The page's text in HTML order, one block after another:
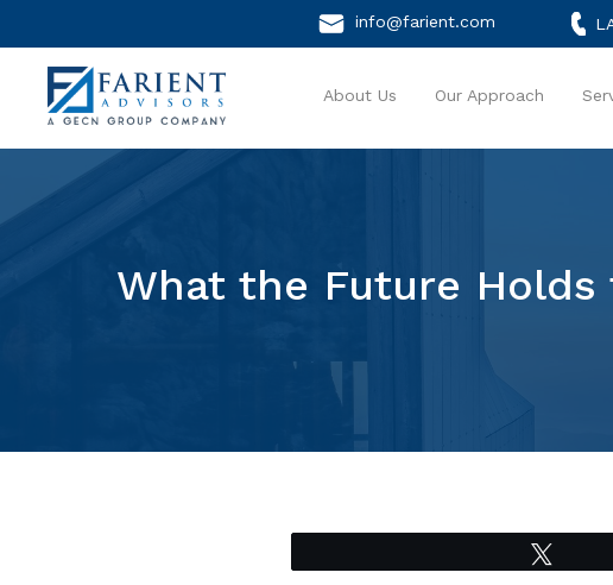
info@farient.com
About Us Our Approach
What the Future